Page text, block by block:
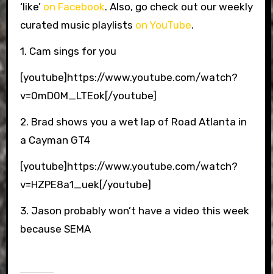
‘like’ on Facebook. Also, go check out our weekly
curated music playlists on YouTube.
1. Cam sings for you
[youtube]https://www.youtube.com/watch?
v=0mD0M_LTEok[/youtube]
2. Brad shows you a wet lap of Road Atlanta in
a Cayman GT4
[youtube]https://www.youtube.com/watch?
v=HZPE8a1_uek[/youtube]
3. Jason probably won’t have a video this week
because SEMA